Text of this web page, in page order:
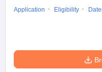
Application
Eligibility